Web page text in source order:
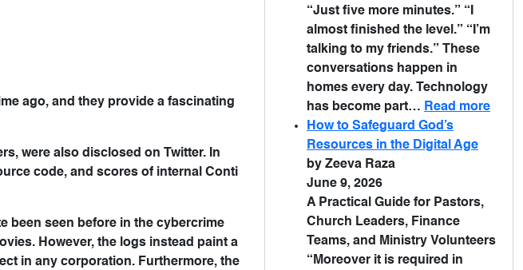
ago, and they provide a fascinating
were also disclosed on Twitter. In
code, and scores of internal Conti
been seen before in the cybercrime
However, the logs instead paint a
in any corporation. Furthermore, the
“Just five more minutes.” “I
almost finished the level.” “I’m
talking to my friends.” These
conversations happen in
homes every day. Technology
has become part… Read more
How to Safeguard God’s
Resources in the Digital Age
by Zeeva Raza
June 9, 2026
A Practical Guide for Pastors,
Church Leaders, Finance
Teams, and Ministry Volunteers
“Moreover it is required in